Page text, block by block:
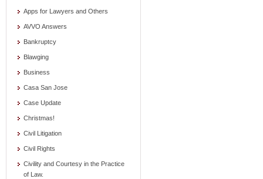
Apps for Lawyers and Others
AVVO Answers
Bankruptcy
Blawging
Business
Casa San Jose
Case Update
Christmas!
Civil Litigation
Civil Rights
Civility and Courtesy in the Practice
of Law.